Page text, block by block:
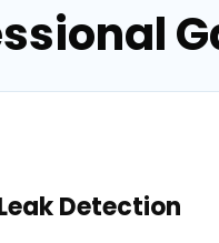
Detection